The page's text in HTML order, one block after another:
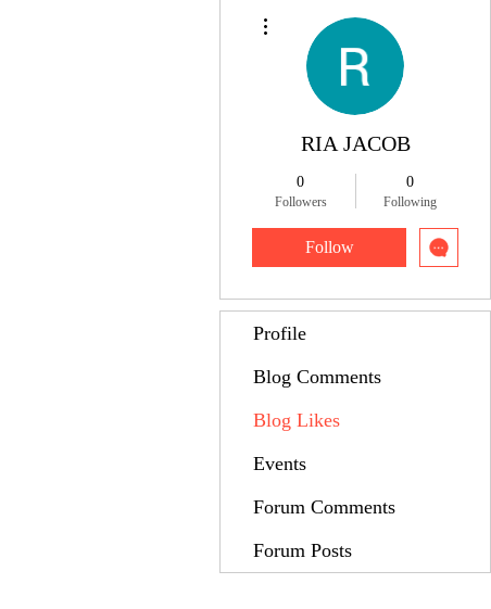
RIA JACOB
0
Followers
0
Following
Follow
Profile
Blog Comments
Blog Likes
Events
Forum Comments
Forum Posts